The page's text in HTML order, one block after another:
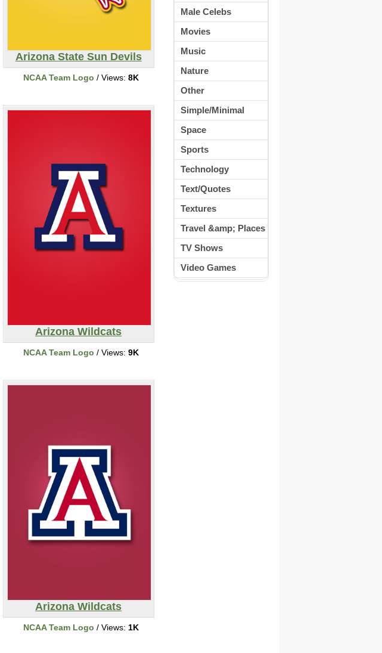
Arizona State Sun Devils
NCAA Team Logo / Views: 8K
Arizona Wildcats
NCAA Team Logo / Views: 9K
Arizona Wildcats
NCAA Team Logo / Views: 1K
Male Celebs
Movies
Music
Nature
Other
Simple/Minimal
Space
Sports
Technology
Text/Quotes
Textures
Travel &amp; Places
TV Shows
Video Games